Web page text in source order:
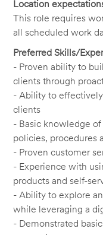
Location
This role requires
all scheduled work
Preferred Skills/
- Proven ability to
clients through
- Ability to
clients
- Basic knowledge
policies, procedures
- Proven customer
- Experience with
products and self-
- Ability to explore
while leveraging a
- Demonstrated